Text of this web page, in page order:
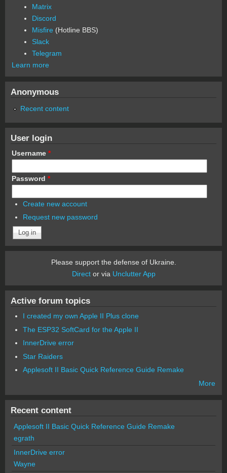
Matrix
Discord
Misfire (Hotline BBS)
Slack
Telegram
Learn more
Anonymous
Recent content
User login
Username *
Password *
Create new account
Request new password
Please support the defense of Ukraine.
Director via Unclutter App
Active forum topics
I created my own Apple II Plus clone
The ESP32 SoftCard for the Apple II
InnerDrive error
Star Raiders
Applesoft II Basic Quick Reference Guide Remake
More
Recent content
Applesoft II Basic Quick Reference Guide Remake
egrath
InnerDrive error
Wayne